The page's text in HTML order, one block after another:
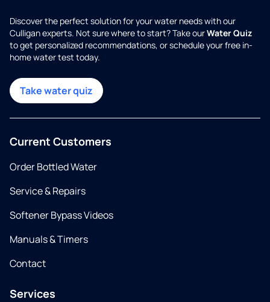
Discover the perfect solution for your water needs with our
Culligan experts. Not sure where to start? Take ourWater Quiz
to get personalized recommendations, or schedule your free in-
home water test today.
Take water quiz
Current Customers
Order Bottled Water
Service & Repairs
Softener Bypass Videos
Manuals & Timers
Contact
Services